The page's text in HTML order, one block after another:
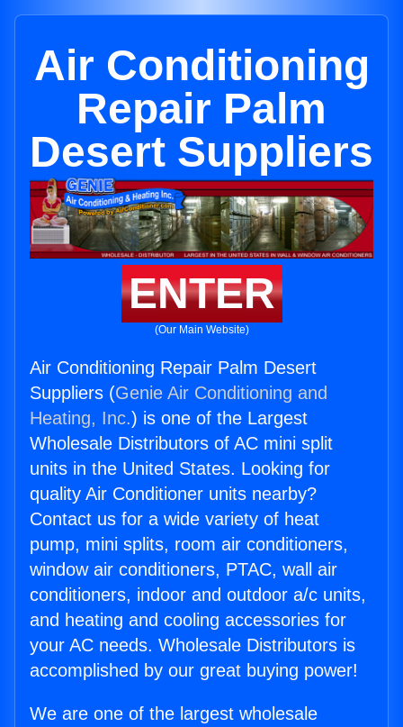
Air Conditioning
Repair Palm
Desert Suppliers
ENTER
(Our Main Website)
Air Conditioning Repair Palm Desert
Suppliers (Genie Air Conditioning and
Heating, Inc.) is one of the Largest
Wholesale Distributors of AC mini split
units in the United States. Looking for
quality Air Conditioner units nearby?
Contact us for a wide variety of heat
pump, mini splits, room air conditioners,
window air conditioners, PTAC, wall air
conditioners, indoor and outdoor a/c units,
and heating and cooling accessories for
your AC needs. Wholesale Distributors is
accomplished by our great buying power!
We are one of the largest wholesale